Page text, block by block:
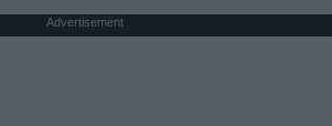
Advertisement